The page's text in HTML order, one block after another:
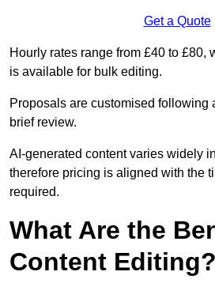
Get a Quote
Hourly rates range from £40 to £80,
is available for bulk editing.
Proposals are customised following
brief review.
AI-generated content varies widely
therefore pricing is aligned with the
required.
What Are the
Content Editing?